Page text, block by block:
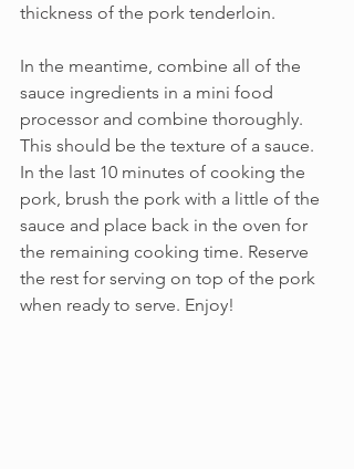
thickness of the pork tenderloin.
In the meantime, combine all of the
sauce ingredients in a mini food
processor and combine thoroughly.
This should be the texture of a sauce.
In the last 10 minutes of cooking the
pork, brush the pork with a little of the
sauce and place back in the oven for
the remaining cooking time. Reserve
the rest for serving on top of the pork
when ready to serve. Enjoy!